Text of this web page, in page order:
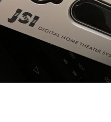
Skip
content